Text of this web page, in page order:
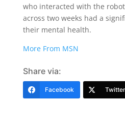
who interacted with the
across two weeks had a
their mental health.
More From MSN
Share via:
Facebook Twitter